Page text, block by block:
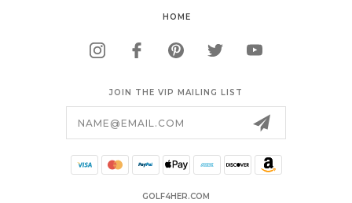
HOME
JOIN THE VIP MAILING LIST
GOLF4HER.COM